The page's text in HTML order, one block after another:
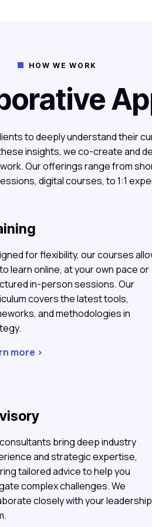
HOW WE WORK
to deeply understand their
insights, we co-create and
Our offerings range from
digital courses, to 1:1
for flexibility, our courses
learn online, at your own pace or
in-person sessions. Our
covers the latest tools,
and methodologies in
more >
bring deep industry
and strategic expertise,
tailored advice to help you
complex challenges. We
closely with your leadership